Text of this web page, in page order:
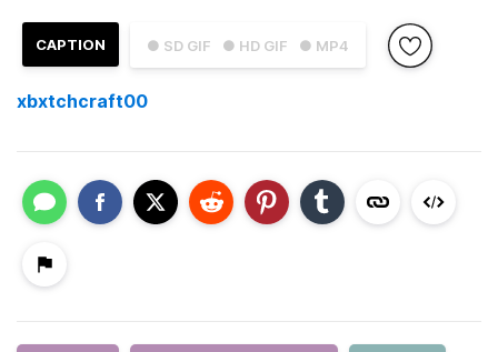
● SD GIF ● HD GIF ● MP4
CAPTION
xbxtchcraft00